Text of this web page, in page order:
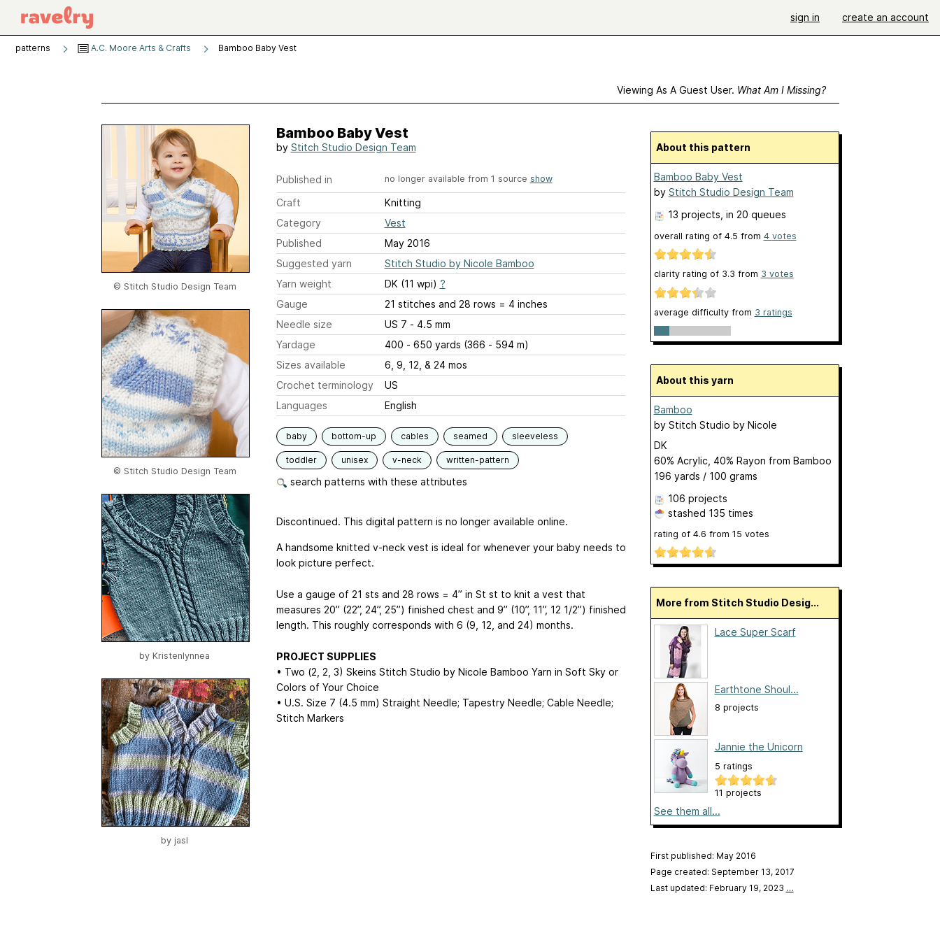
sign in create an account
patterns A.C. Moore Arts & Crafts Bamboo Baby Vest
Viewing As A Guest User. What Am I Missing?
© Stitch Studio Design Team
© Stitch Studio Design Team
by Kristenlynnea
by jasl
Bamboo Baby Vest
by Stitch Studio Design Team
Published in no longer available from 1 source show
Craft
Knitting
Category
Vest
Published
May 2016
Suggested yarn
Stitch Studio by Nicole Bamboo
Yarn weight
DK (11 wpi) ?
Gauge
21 stitches and 28 rows = 4 inches
Needle size
US 7 - 4.5 mm
Yardage
400 - 650 yards (366 - 594 m)
Sizes available
6, 9, 12, & 24 mos
Crochet terminology
US
Languages
English
baby bottom-up cables seamed sleeveless
toddler unisex v-neck written-pattern
search patterns with these attributes
Discontinued. This digital pattern is no longer available online.
A handsome knitted v-neck vest is ideal for whenever your baby needs to
look picture perfect.
Use a gauge of 21 sts and 28 rows = 4” in St st to knit a vest that
measures 20’’ (22’’, 24’’, 25’’) finished chest and 9’’ (10’’, 11’’, 12 1/2’’) finished
length. This roughly corresponds with 6 (9, 12, and 24) months.
PROJECT SUPPLIES
• Two (2, 2, 3) Skeins Stitch Studio by Nicole Bamboo Yarn in Soft Sky or
Colors of Your Choice
• U.S. Size 7 (4.5 mm) Straight Needle; Tapestry Needle; Cable Needle;
Stitch Markers
About this pattern
Bamboo Baby Vest
by Stitch Studio Design Team
13 projects , in 20 queues
overall rating of 4.5 from 4 votes
clarity rating of 3.3 from 3 votes
average difficulty from 3 ratings
About this yarn
Bamboo
by Stitch Studio by Nicole
DK
60% Acrylic, 40% Rayon from Bamboo
196 yards / 100 grams
106 projects
stashed 135 times
rating of 4.6 from 15 votes
More from Stitch Studio Desig...
Lace Super Scarf
Earthtone Shoul...
8 projects
Jannie the Unicorn
5 ratings
11 projects
See them all...
First published: May 2016
Page created: September 13, 2017
Last updated: February 19, 2023 …